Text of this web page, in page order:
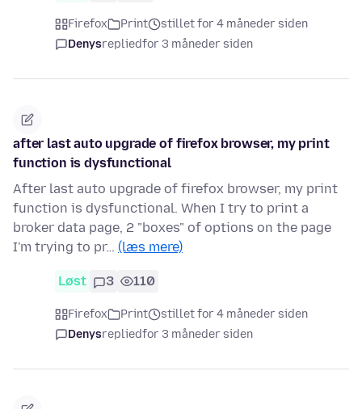
Firefox Print
stillet for 4 måneder siden
Denysrepliedfor 3 måneder siden
after last auto upgrade of firefox browser, my print
function is dysfunctional
After last auto upgrade of firefox browser, my print
function is dysfunctional. When I try to print a
broker data page, 2 "boxes" of options on the page
I'm trying to pr… (læs mere)
Løst 3 110
Firefox Print
stillet for 4 måneder siden
Denysrepliedfor 3 måneder siden